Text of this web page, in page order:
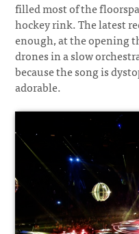
filled most of the
hockey rink. The latest
enough, at the opening
drones in a slow
because the song is
adorable.